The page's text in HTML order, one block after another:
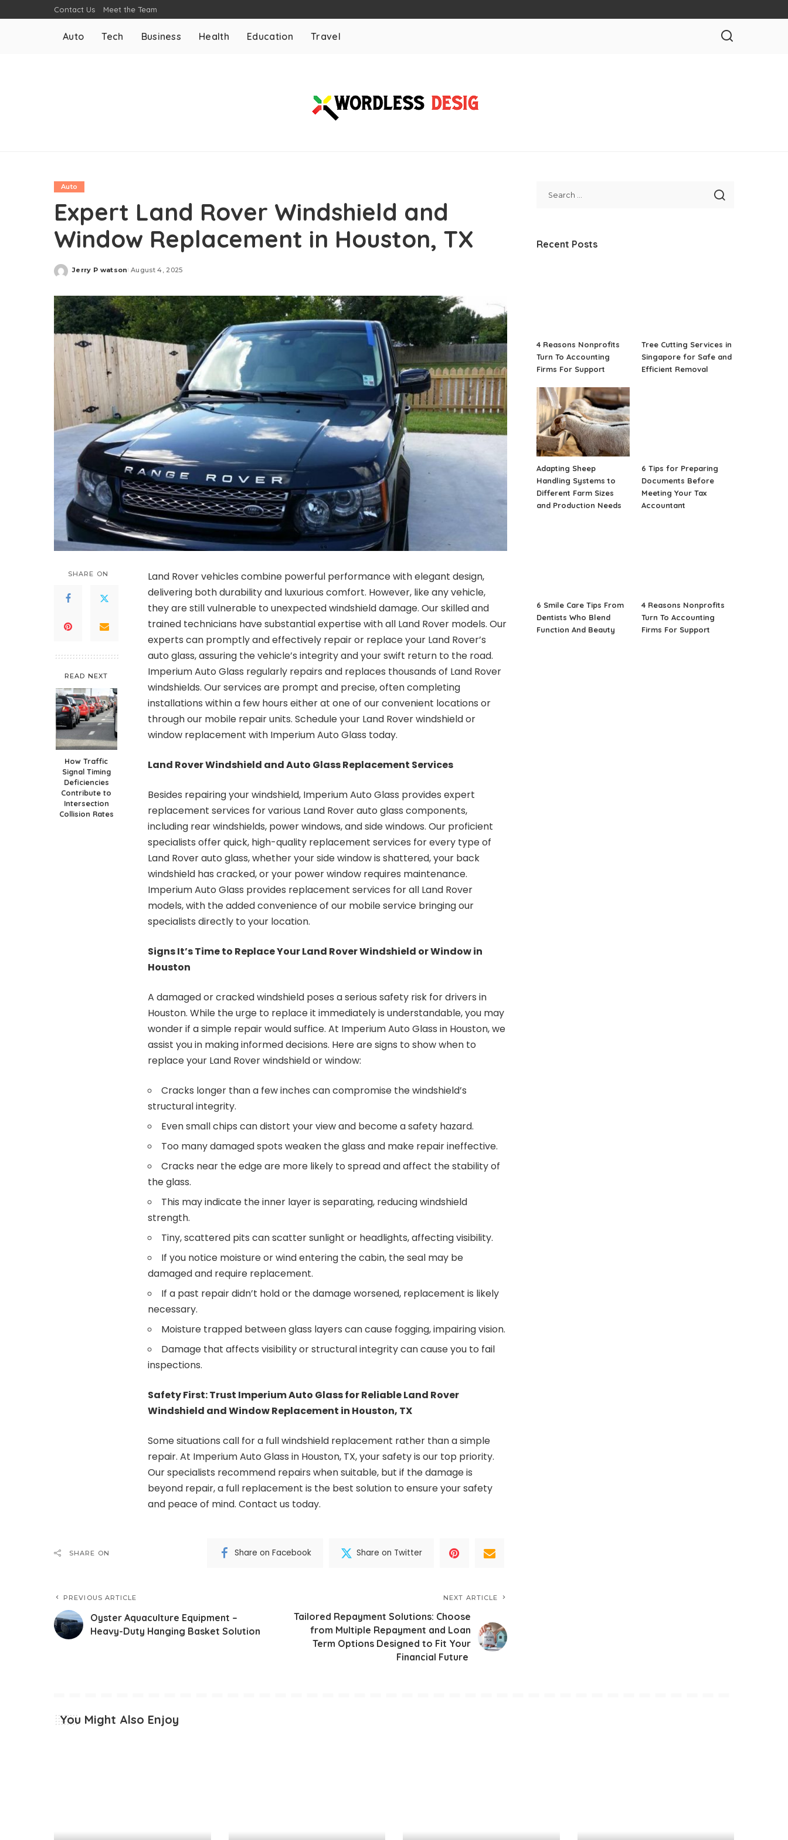
Contact Us Meet the Team
Auto Tech Business Health Education Travel
Auto
Expert Land Rover Windshield and
Window Replacement in Houston, TX
Posted
Jerry P watson August 4, 2025
SHARE ON
READ NEXT
How Traffic
Signal Timing
Deficiencies
Contribute to
Intersection
Collision Rates
Land Rover vehicles combine powerful performance with elegant design,
delivering both durability and luxurious comfort. However, like any vehicle,
they are still vulnerable to unexpected windshield damage. Our skilled and
trained technicians have substantial expertise with all Land Rover models. Our
experts can promptly and effectively repair or replace your Land Rover’s
auto glass, assuring the vehicle’s integrity and your swift return to the road.
Imperium Auto Glass regularly repairs and replaces thousands of Land Rover
windshields. Our services are prompt and precise, often completing
installations within a few hours either at one of our convenient locations or
through our mobile repair units. Schedule your Land Rover windshield or
window replacement with Imperium Auto Glass today.
Land Rover Windshield and Auto Glass Replacement Services
Besides repairing your windshield, Imperium Auto Glass provides expert
replacement services for various Land Rover auto glass components,
including rear windshields, power windows, and side windows. Our proficient
specialists offer quick, high-quality replacement services for every type of
Land Rover auto glass, whether your side window is shattered, your back
windshield has cracked, or your power window requires maintenance.
Imperium Auto Glass provides replacement services for all Land Rover
models, with the added convenience of our mobile service bringing our
specialists directly to your location.
Signs It’s Time to Replace Your Land Rover Windshield or Window in
Houston
A damaged or cracked windshield poses a serious safety risk for drivers in
Houston. While the urge to replace it immediately is understandable, you may
wonder if a simple repair would suffice. At Imperium Auto Glass in Houston, we
assist you in making informed decisions. Here are signs to show when to
replace your Land Rover windshield or window:
Cracks longer than a few inches can compromise the windshield’s
structural integrity.
Even small chips can distort your view and become a safety hazard.
Too many damaged spots weaken the glass and make repair ineffective.
Cracks near the edge are more likely to spread and affect the stability of
the glass.
This may indicate the inner layer is separating, reducing windshield
strength.
Tiny, scattered pits can scatter sunlight or headlights, affecting visibility.
If you notice moisture or wind entering the cabin, the seal may be
damaged and require replacement.
If a past repair didn’t hold or the damage worsened, replacement is likely
necessary.
Moisture trapped between glass layers can cause fogging, impairing vision.
Damage that affects visibility or structural integrity can cause you to fail
inspections.
Safety First: Trust Imperium Auto Glass for Reliable Land Rover
Windshield and Window Replacement in Houston, TX
Some situations call for a full windshield replacement rather than a simple
repair. At Imperium Auto Glass in Houston, TX, your safety is our top priority.
Our specialists recommend repairs when suitable, but if the damage is
beyond repair, a full replacement is the best solution to ensure your safety
and peace of mind. Contact us today.
SHARE ON Share on Facebook Share on Twitter
PREVIOUS ARTICLE
Oyster Aquaculture Equipment –
Heavy-Duty Hanging Basket Solution
NEXT ARTICLE
Tailored Repayment Solutions: Choose
from Multiple Repayment and Loan
Term Options Designed to Fit Your
Financial Future
Recent Posts
4 Reasons Nonprofits
Turn To Accounting
Firms For Support
Tree Cutting Services in
Singapore for Safe and
Efficient Removal
Adapting Sheep
Handling Systems to
Different Farm Sizes
and Production Needs
6 Tips for Preparing
Documents Before
Meeting Your Tax
Accountant
6 Smile Care Tips From
Dentists Who Blend
Function And Beauty
4 Reasons Nonprofits
Turn To Accounting
Firms For Support
You Might Also Enjoy